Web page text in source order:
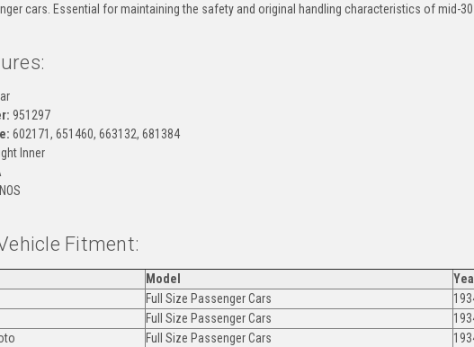
cars. Essential for maintaining the safety and original handling characteristics of mid-
951297
602171, 651460, 663132, 681384
Inner
NOS
Fitment:
Model
Full Size Passenger Cars
Full Size Passenger Cars
Full Size Passenger Cars